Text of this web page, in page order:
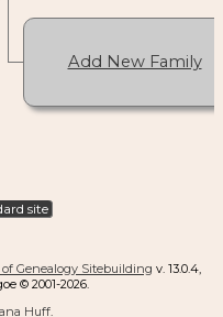
Add New Family
site
Genealogy Sitebuilding v. 13.0.4,
© 2001-2026.
Huff.